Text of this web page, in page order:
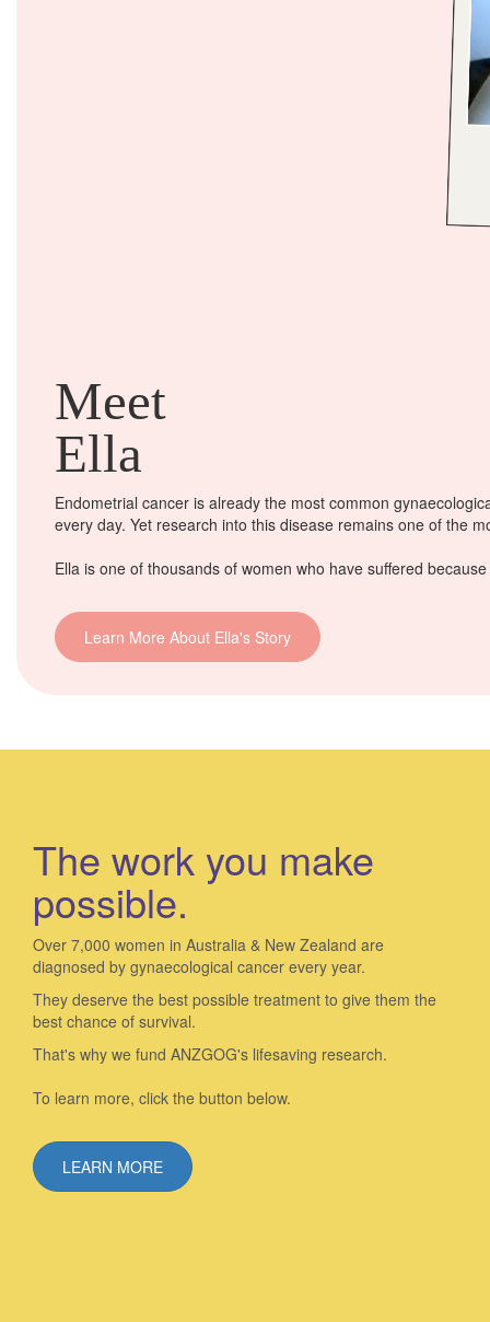
Meet
Ella
Endometrial cancer is already the most common
every day. Yet research into this disease remains one of the
Ella is one of thousands of women who have suffered
Learn More About Ella's Story
The work you make
possible.
Over 7,000 women in Australia & New Zealand are
diagnosed by gynaecological cancer every year.
They deserve the best possible treatment to give them the
best chance of survival.
That's why we fund ANZGOG's lifesaving research.
To learn more, click the button below.
LEARN MORE